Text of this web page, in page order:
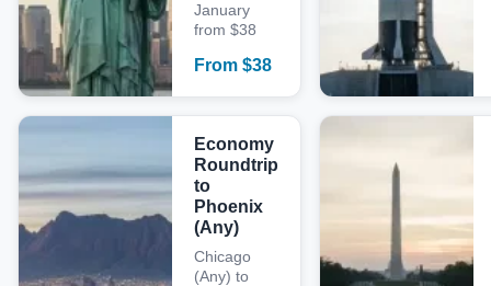
January
from $38
From $38
Economy
Roundtrip
to
Phoenix
(Any)
Chicago
(Any) to